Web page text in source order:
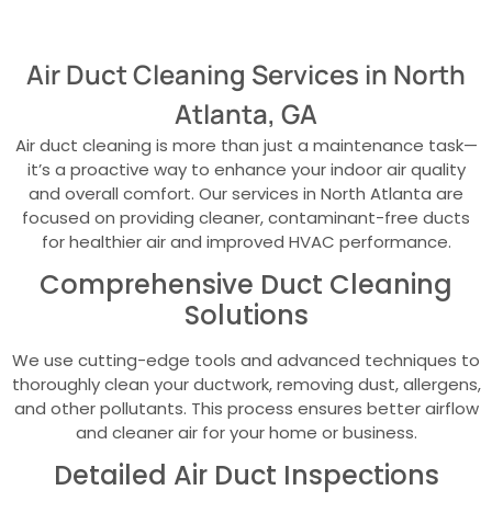
Air Duct Cleaning Services in North
Atlanta, GA
Air duct cleaning is more than just a maintenance task—
it’s a proactive way to enhance your indoor air quality
and overall comfort. Our services in North Atlanta are
focused on providing cleaner, contaminant-free ducts
for healthier air and improved HVAC performance.
Comprehensive Duct Cleaning
Solutions
We use cutting-edge tools and advanced techniques to
thoroughly clean your ductwork, removing dust, allergens,
and other pollutants. This process ensures better airflow
and cleaner air for your home or business.
Detailed Air Duct Inspections